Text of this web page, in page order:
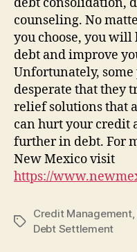
counseling. No
you choose, you
debt and improve
Unfortunately, some
desperate that they
relief solutions that
can hurt your credit
further in debt. For
New Mexico visit
https://
Tags
Credit Management,
Debt Settlement